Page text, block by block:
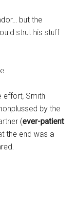
but the
strut his stuff
effort, Smith
by the
(ever-patient
the end was a